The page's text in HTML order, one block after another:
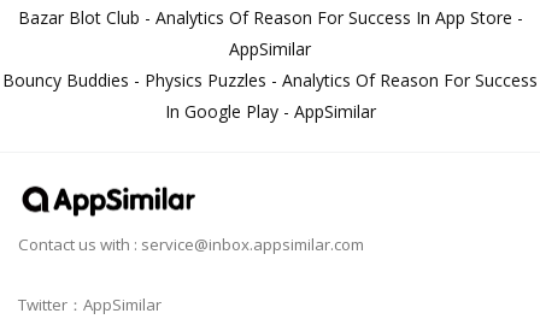
Bazar Blot Club - Analytics Of Reason For Success In App Store -
AppSimilar
Bouncy Buddies - Physics Puzzles - Analytics Of Reason For Success
In Google Play - AppSimilar
Contact us with : service@inbox.appsimilar.com
Twitter：AppSimilar